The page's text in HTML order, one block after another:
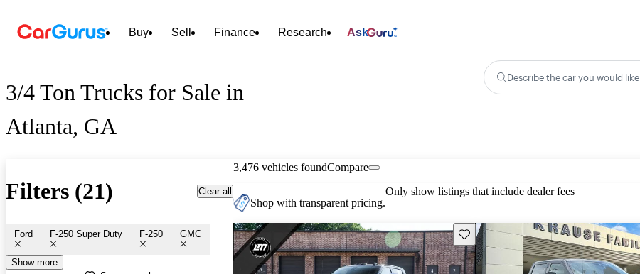
Buy Sell Finance Research Ask
3/4 Ton Trucks for Sale in
Atlanta, GA
Describe the car you would like
Filters (21) Clear all
Ford F-250 Super Duty F-250 GMC
Show more
3,476 vehicles foundCompare
Shop with transparent pricing.
Only show listings that include dealer fees
Save this listing